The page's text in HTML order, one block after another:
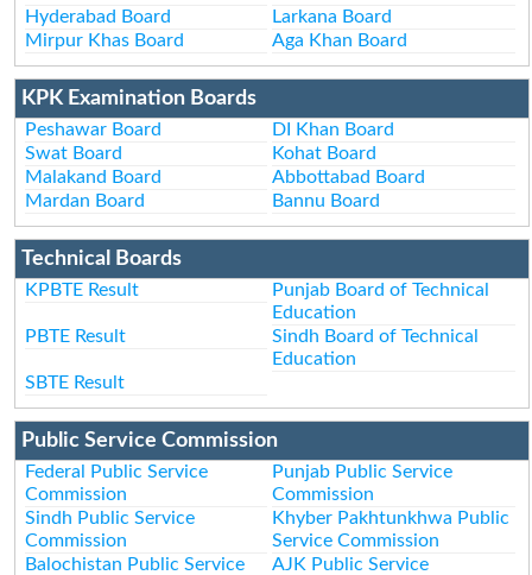
Hyderabad Board
Larkana Board
Mirpur Khas Board
Aga Khan Board
KPK Examination Boards
Peshawar Board
DI Khan Board
Swat Board
Kohat Board
Malakand Board
Abbottabad Board
Mardan Board
Bannu Board
Technical Boards
KPBTE Result
Punjab Board of Technical
Education
PBTE Result
Sindh Board of Technical
Education
SBTE Result
Public Service Commission
Federal Public Service
Commission
Punjab Public Service
Commission
Sindh Public Service
Commission
Khyber Pakhtunkhwa Public
Service Commission
Balochistan Public Service
AJK Public Service